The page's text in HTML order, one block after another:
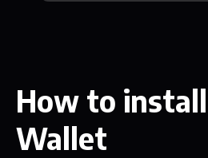
How to
Wallet